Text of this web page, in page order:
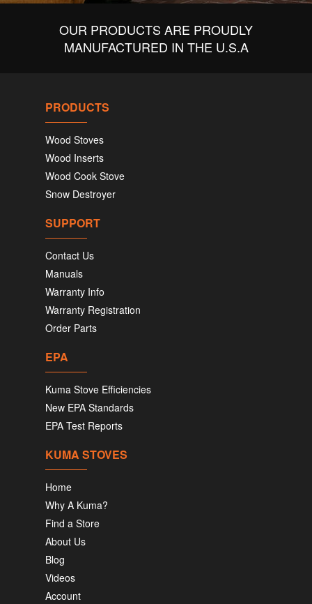
OUR PRODUCTS ARE PROUDLY
MANUFACTURED IN THE U.S.A
PRODUCTS
Wood Stoves
Wood Inserts
Wood Cook Stove
Snow Destroyer
SUPPORT
Contact Us
Manuals
Warranty Info
Warranty Registration
Order Parts
EPA
Kuma Stove Efficiencies
New EPA Standards
EPA Test Reports
KUMA STOVES
Home
Why A Kuma?
Find a Store
About Us
Blog
Videos
Account